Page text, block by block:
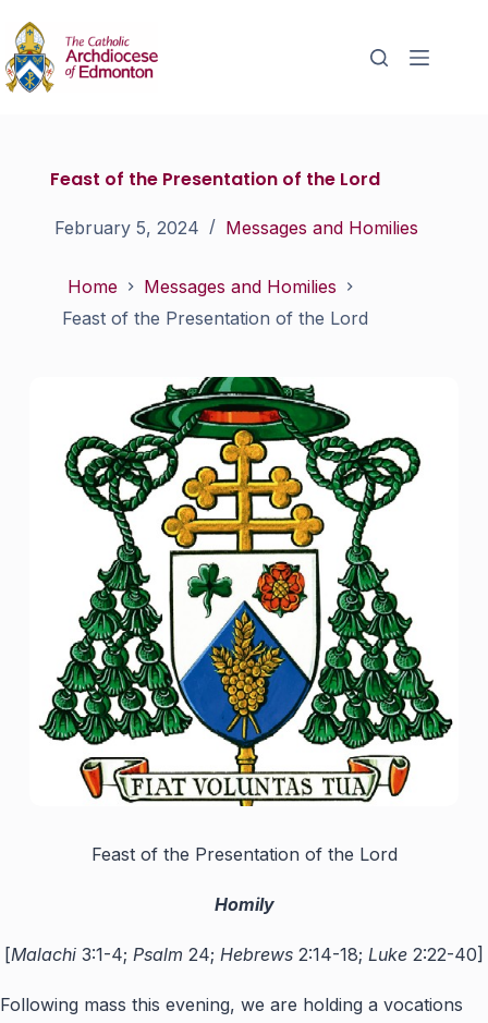
Feast of the Presentation of the Lord
February 5, 2024 Messages and Homilies
Home
Messages and Homilies
Feast of the Presentation of the Lord
Feast of the Presentation of the Lord
Homily
[Malachi 3:1-4; Psalm 24; Hebrews 2:14-18; Luke 2:22-40]
Following mass this evening, we are holding a vocations